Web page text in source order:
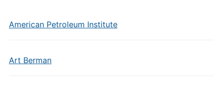
American Petroleum Institute
Art Berman